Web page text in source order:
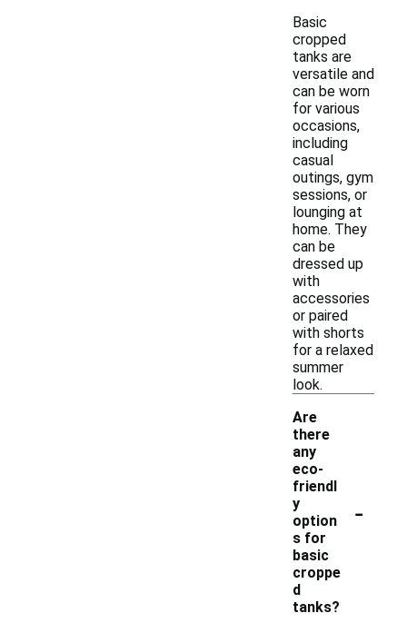
Basic
cropped
tanks are
versatile and
can be worn
for various
occasions,
including
casual
outings, gym
sessions, or
lounging at
home. They
can be
dressed up
with
accessories
or paired
with shorts
for a relaxed
summer
look.
Are
there
any
eco-
friendl
y
option
s for
basic
croppe
d
tanks?
-